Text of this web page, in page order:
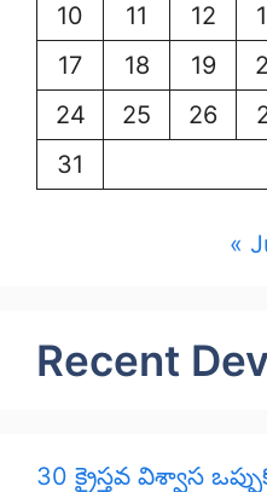
10
11 12
17
18 19
24
25 26
31
«
Recent
30 క్రైస్తవ విశ్వాస